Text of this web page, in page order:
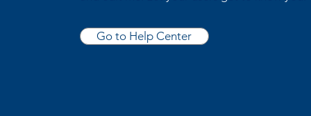
Go to Help Center